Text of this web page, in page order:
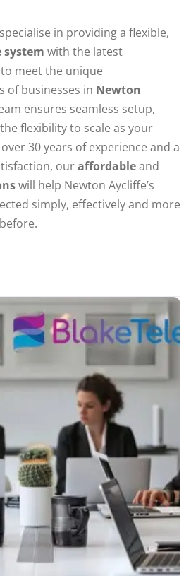
in providing a flexible,
system with the latest
meet the unique
of businesses in Newton
ensures seamless setup,
flexibility to scale as your
30 years of experience and a
ouraffordableand
will help Newton Aycliffe’s
simply, effectively and more